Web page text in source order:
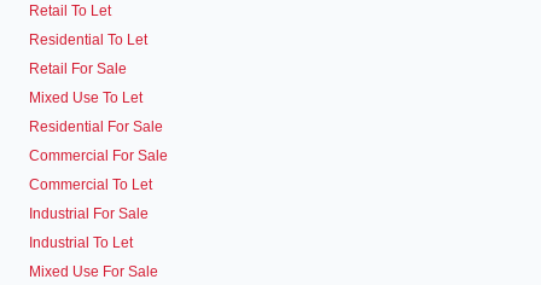
Retail To Let
Residential To Let
Retail For Sale
Mixed Use To Let
Residential For Sale
Commercial For Sale
Commercial To Let
Industrial For Sale
Industrial To Let
Mixed Use For Sale